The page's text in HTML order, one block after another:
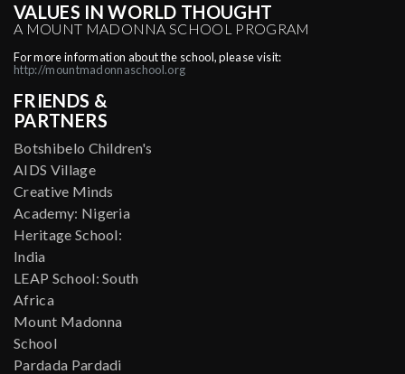
VALUES IN WORLD THOUGHT
A MOUNT MADONNA SCHOOL PROGRAM
For more information about the school, please visit:
http://mountmadonnaschool.org
FRIENDS &
PARTNERS
Botshibelo Children's
AIDS Village
Creative Minds
Academy: Nigeria
Heritage School:
India
LEAP School: South
Africa
Mount Madonna
School
Pardada Pardadi